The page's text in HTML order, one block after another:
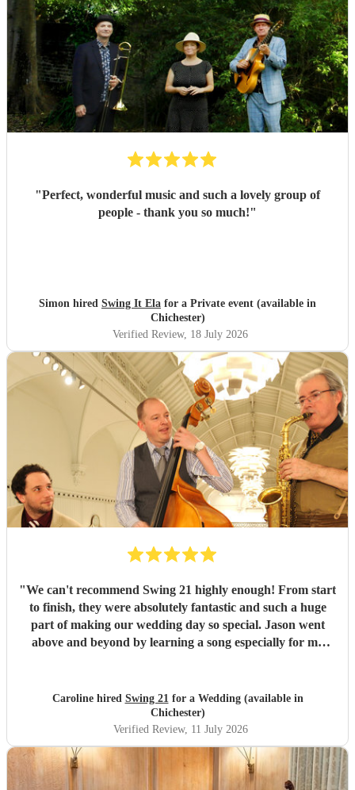
"Perfect, wonderful music and such a lovely group of
people - thank you so much!"
Simon hired Swing It Ela for a Private event (available in
Chichester)
Verified Review, 18 July 2026
"We can't recommend Swing 21 highly enough! From start
to finish, they were absolutely fantastic and such a huge
part of making our wedding day so special. Jason went
above and beyond by learning a song especially for my
emotional and unforgettable moment. We're so grateful to
our canapé reception was equally amazing. They created
the most wonderful atmosphere, and it really set the tone
for the afternoon. So many of our guests commented on
how brilliant the music was and asked about the band
Caroline hired Swing 21for a Wedding (available in
Chichester)
Verified Review, 11 July 2026